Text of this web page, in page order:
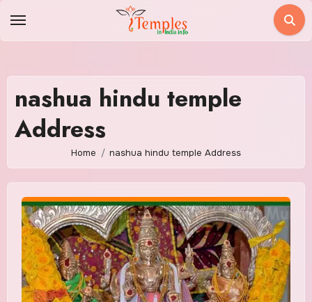
nashua hindu temple
Address
Home nashua hindu temple Address